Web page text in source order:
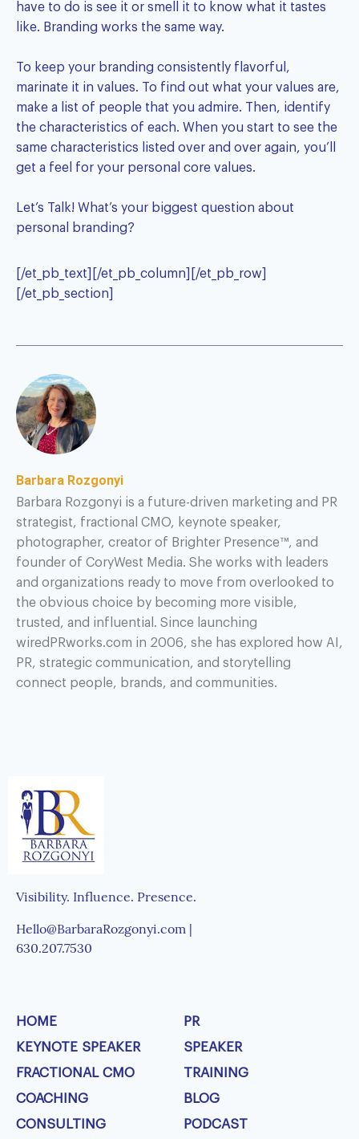
have to do is see it or smell it to know what it tastes
like. Branding works the same way.
To keep your branding consistently flavorful,
marinate it in values. To find out what your values are,
make a list of people that you admire. Then, identify
the characteristics of each. When you start to see the
same characteristics listed over and over again, you’ll
get a feel for your personal core values.
Let’s Talk! What’s your biggest question about
personal branding?
[/et_pb_text][/et_pb_column][/et_pb_row]
[/et_pb_section]
Barbara Rozgonyi
Barbara Rozgonyi is a future-driven marketing and PR
strategist, fractional CMO, keynote speaker,
photographer, creator of Brighter Presence™, and
founder of CoryWest Media. She works with leaders
and organizations ready to move from overlooked to
the obvious choice by becoming more visible,
trusted, and influential. Since launching
wiredPRworks.com in 2006, she has explored how AI,
PR, strategic communication, and storytelling
connect people, brands, and communities.
Visibility. Influence. Presence.
Hello@BarbaraRozgonyi.com |
630.207.7530
HOME
KEYNOTE SPEAKER
FRACTIONAL CMO
COACHING
CONSULTING
PR
SPEAKER
TRAINING
BLOG
PODCAST